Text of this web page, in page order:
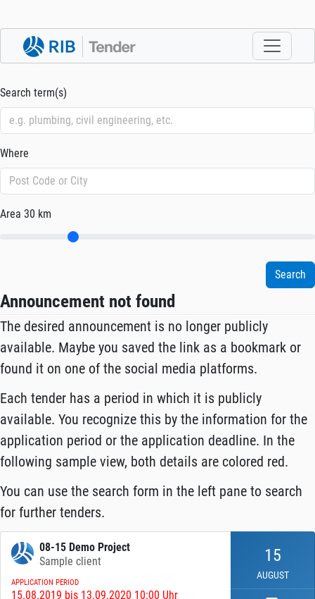
Search term(s)
Where
Area 30 km
Announcement not found
The desired announcement is no longer publicly
available. Maybe you saved the link as a bookmark or
found it on one of the social media platforms.
Each tender has a period in which it is publicly
available. You recognize this by the information for the
application period or the application deadline. In the
following sample view, both details are colored red.
You can use the search form in the left pane to search
for further tenders.
08-15 Demo Project
Sample client
APPLICATION PERIOD
15.08.2019 bis 13.09.2020 10:00 Uhr
15
AUGUST